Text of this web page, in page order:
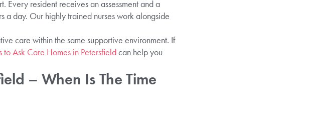
Every resident receives an assessment and a
a day. Our highly trained nurses work alongside
care within the same supportive environment. If
to Ask Care Homes in Petersfieldcan help you
– When Is The Time